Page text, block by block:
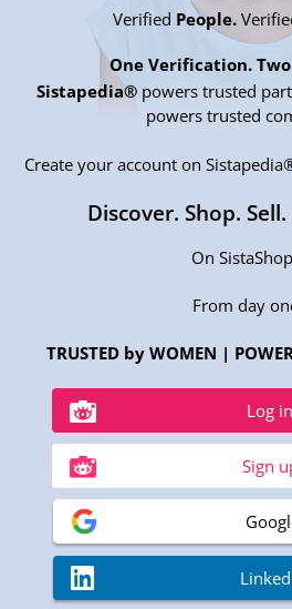
Verified People.
One Verification.
Sistapedia®powers trusted
powers trusted
Create your account on
Discover. Shop.
On
From day
TRUSTED by WOMEN |
Log in
Sign